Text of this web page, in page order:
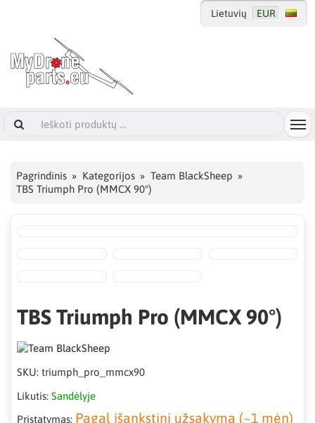
Lietuvių EUR
Pagrindinis Kategorijos
Team BlackSheep
TBS Triumph Pro (MMCX 90°)
TBS Triumph Pro (MMCX 90°)
SKU: triumph_pro_mmcx90
Likutis: Sandėlyje
Pristatymas: Pagal išankstinį užsakymą (~1 mėn)